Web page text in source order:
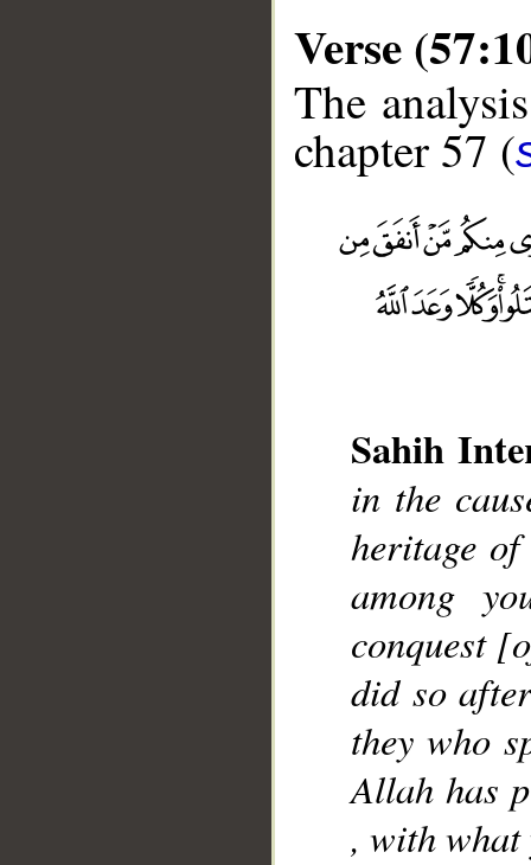
Verse
The
chapter 57 (
Sahih
in the
heritage of
among
conquest
did so
they who
Allah has
, with what